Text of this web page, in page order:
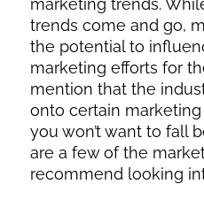
trends come and go,
the potential to
marketing efforts for
mention that the
onto certain
you won’t want to fall
are a few of the
recommend looking